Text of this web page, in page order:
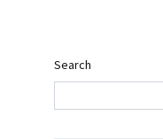
Search